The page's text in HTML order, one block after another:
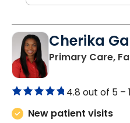
Cherika
Primary Care,
4.8 out of 5 –
New patient visits